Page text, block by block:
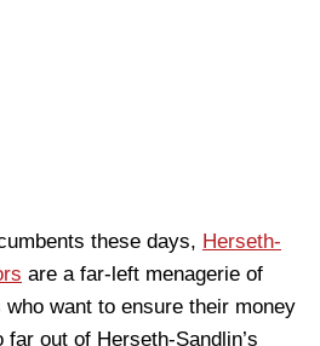
these days, Herseth-
are a far-left menagerie of
want to ensure their money
far out of Herseth-Sandlin’s